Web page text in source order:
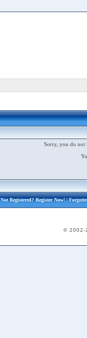
Sorry, you do not
Not Registered?Register Now!|
© 2002-